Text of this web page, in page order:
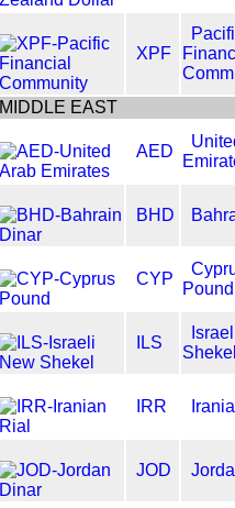
XPF
MIDDLE EAST
AED
BHD
CYP
Pound
ILS
IRR
JOD